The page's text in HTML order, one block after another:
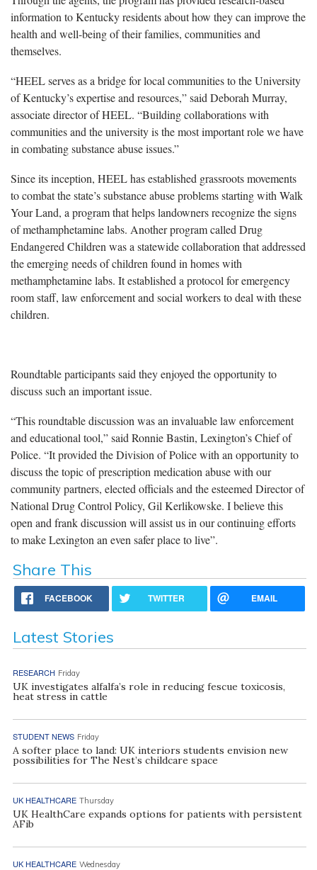
information to Kentucky residents about how they can improve the
health and well-being of their families, communities and
themselves.
“HEEL serves as a bridge for local communities to the University
of Kentucky’s expertise and resources,” said Deborah Murray,
associate director of HEEL. “Building collaborations with
communities and the university is the most important role we have
in combating substance abuse issues.”
Since its inception, HEEL has established grassroots movements
to combat the state’s substance abuse problems starting with Walk
Your Land, a program that helps landowners recognize the signs
of methamphetamine labs. Another program called Drug
Endangered Children was a statewide collaboration that addressed
the emerging needs of children found in homes with
methamphetamine labs. It established a protocol for emergency
room staff, law enforcement and social workers to deal with these
children.
Roundtable participants said they enjoyed the opportunity to
discuss such an important issue.
“This roundtable discussion was an invaluable law enforcement
and educational tool,” said Ronnie Bastin, Lexington’s Chief of
Police. “It provided the Division of Police with an opportunity to
discuss the topic of prescription medication abuse with our
community partners, elected officials and the esteemed Director of
National Drug Control Policy, Gil Kerlikowske. I believe this
open and frank discussion will assist us in our continuing efforts
to make Lexington an even safer place to live”.
Share This
FACEBOOK TWITTER EMAIL
Latest Stories
RESEARCH Friday
UK investigates alfalfa’s role in reducing fescue toxicosis,
heat stress in cattle
STUDENT NEWS Friday
A softer place to land: UK interiors students envision new
possibilities for The Nest’s childcare space
UK HEALTHCARE Thursday
UK HealthCare expands options for patients with persistent
AFib
UK HEALTHCARE Wednesday